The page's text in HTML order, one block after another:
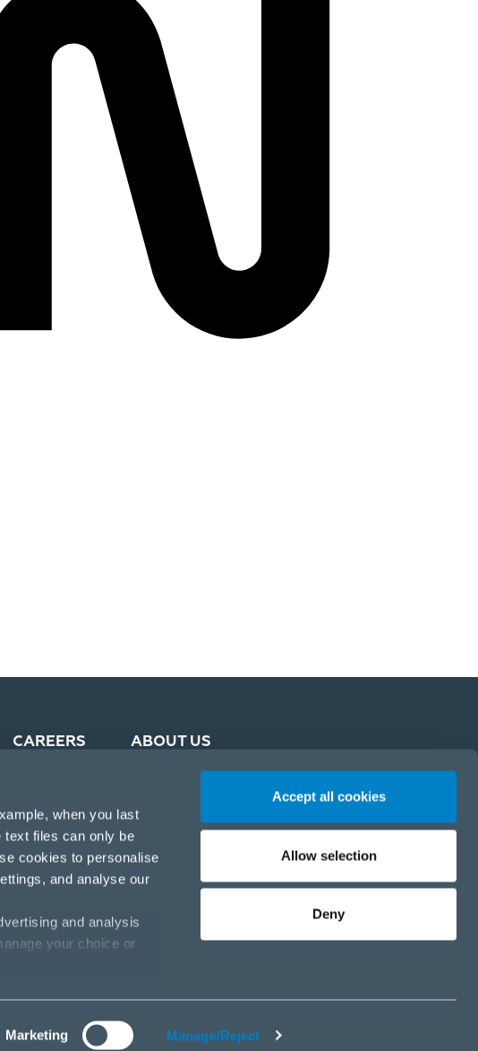
when you last
text files can only be
cookies to personalise
and analyse our
and analysis
your choice or
Marketing Manage/Reject
Accept all cookies
Allow selection
Deny
CAREERS ABOUT US